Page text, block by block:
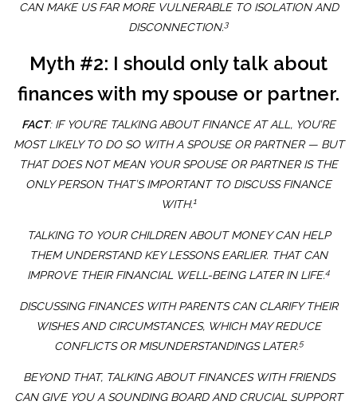
CAN MAKE US FAR MORE VULNERABLE TO ISOLATION AND
DISCONNECTION. 3
Myth #2: I should only talk about
finances with my spouse or partner.
FACT: IF YOU’RE TALKING ABOUT FINANCE AT ALL, YOU’RE
MOST LIKELY TO DO SO WITH A SPOUSE OR PARTNER — BUT
THAT DOES NOT MEAN YOUR SPOUSE OR PARTNER IS THE
ONLY PERSON THAT’S IMPORTANT TO DISCUSS FINANCE
WITH.1
TALKING TO YOUR CHILDREN ABOUT MONEY CAN HELP
THEM UNDERSTAND KEY LESSONS EARLIER. THAT CAN
IMPROVE THEIR FINANCIAL WELL-BEING LATER IN LIFE.4
DISCUSSING FINANCES WITH PARENTS CAN CLARIFY THEIR
WISHES AND CIRCUMSTANCES, WHICH MAY REDUCE
CONFLICTS OR MISUNDERSTANDINGS LATER.5
BEYOND THAT, TALKING ABOUT FINANCES WITH FRIENDS
CAN GIVE YOU A SOUNDING BOARD AND CRUCIAL SUPPORT